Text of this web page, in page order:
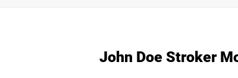
John Doe Stroker